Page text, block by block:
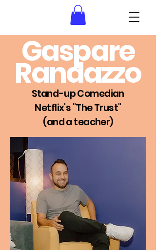
Gaspare
Randazzo
Stand-up Comedian
Netflix's "The Trust"
(and a teacher)